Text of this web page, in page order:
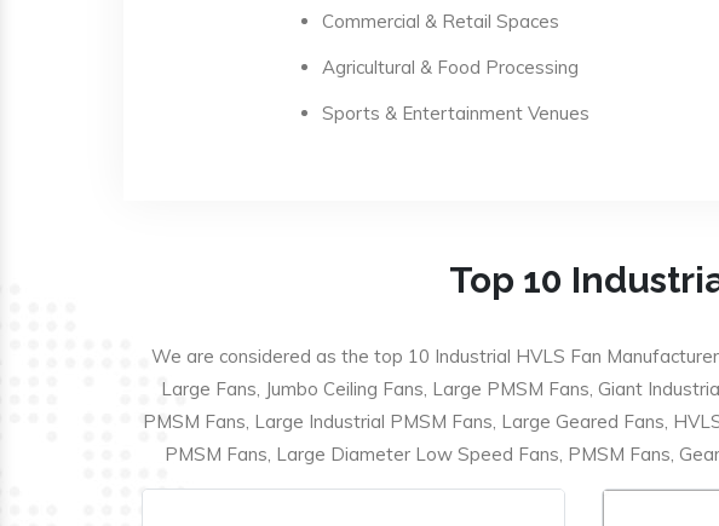
Commercial & Retail Spaces
Agricultural & Food Processing
Sports & Entertainment Venues
Top 10
We are considered as the top 10 Industrial HVLS Fan
Large Fans, Jumbo Ceiling Fans, Large PMSM Fans, Giant
PMSM Fans, Large Industrial PMSM Fans, Large Geared Fans,
PMSM Fans, Large Diameter Low Speed Fans, PMSM Fans,